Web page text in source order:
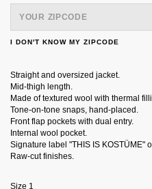
I DON'T KNOW MY ZIPCODE
Straight and oversized jacket.
Mid-thigh length.
Made of textured wool with thermal
Tone-on-tone snaps, hand-placed.
Front flap pockets with dual entry.
Internal wool pocket.
Signature label "THIS IS KOSTÜME"
Raw-cut finishes.
Size 1